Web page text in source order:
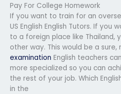
Pay For College Homework
If you want to train for an
US English English Tutors. If you
to a foreign place like Thailand,
other way. This would be a sure,
examination English teachers
more specialized so you can
the rest of your job. Which
in the